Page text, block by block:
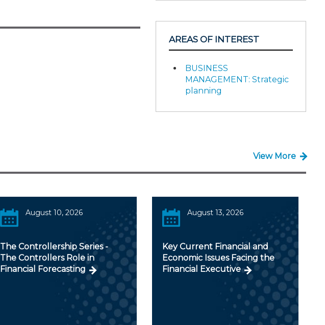
AREAS OF INTEREST
BUSINESS
MANAGEMENT: Strategic
planning
View More
August 10, 2026
The Controllership Series -
The Controllers Role in
Financial Forecasting
August 13, 2026
Key Current Financial and
Economic Issues Facing the
Financial Executive